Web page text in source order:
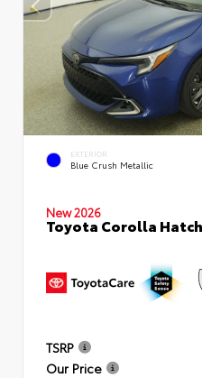
EXTERIOR
Blue Crush Metallic
New 2026
Toyota Corolla
TSRP
Our Price